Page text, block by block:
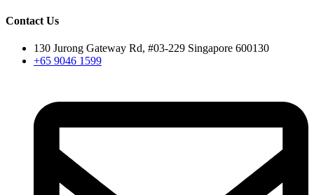
Contact Us
130 Jurong Gateway Rd, #03-229 Singapore 600130
+65 9046 1599